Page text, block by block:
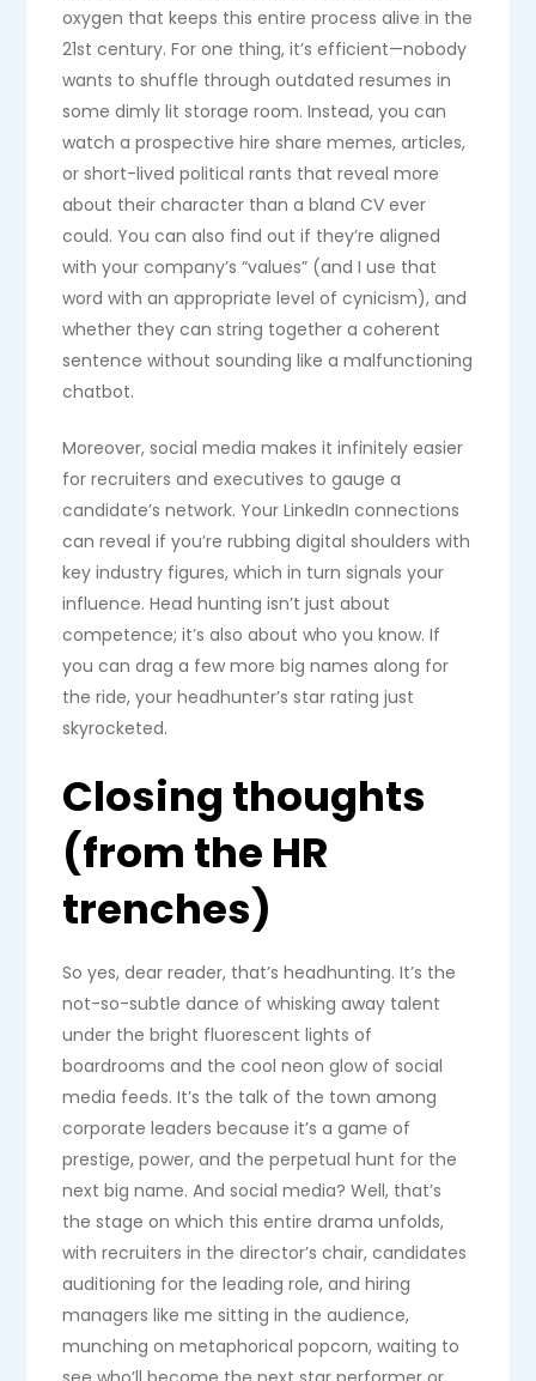
oxygen that keeps this entire process alive in the
21st century. For one thing, it’s efficient—nobody
wants to shuffle through outdated resumes in
some dimly lit storage room. Instead, you can
watch a prospective hire share memes, articles,
or short-lived political rants that reveal more
about their character than a bland CV ever
could. You can also find out if they’re aligned
with your company’s “values” (and I use that
word with an appropriate level of cynicism), and
whether they can string together a coherent
sentence without sounding like a malfunctioning
chatbot.
Moreover, social media makes it infinitely easier
for recruiters and executives to gauge a
candidate’s network. Your LinkedIn connections
can reveal if you’re rubbing digital shoulders with
key industry figures, which in turn signals your
influence. Head hunting isn’t just about
competence; it’s also about who you know. If
you can drag a few more big names along for
the ride, your headhunter’s star rating just
skyrocketed.
Closing thoughts
(from the HR
trenches)
So yes, dear reader, that’s headhunting. It’s the
not-so-subtle dance of whisking away talent
under the bright fluorescent lights of
boardrooms and the cool neon glow of social
media feeds. It’s the talk of the town among
corporate leaders because it’s a game of
prestige, power, and the perpetual hunt for the
next big name. And social media? Well, that’s
the stage on which this entire drama unfolds,
with recruiters in the director’s chair, candidates
auditioning for the leading role, and hiring
managers like me sitting in the audience,
munching on metaphorical popcorn, waiting to